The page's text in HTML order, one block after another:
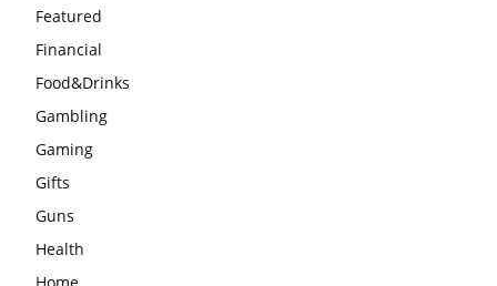
Featured
Financial
Food&Drinks
Gambling
Gaming
Gifts
Guns
Health